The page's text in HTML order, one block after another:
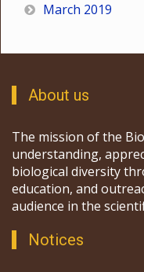
March 2019
About us
The mission of the
understanding,
biological diversity
education, and
audience in the
Notices